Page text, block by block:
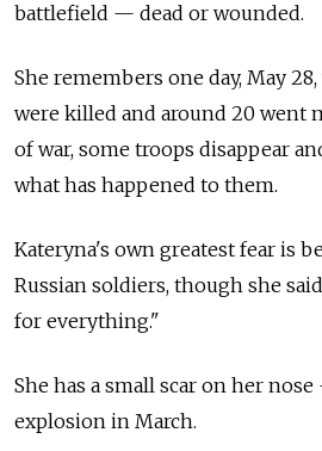
battlefield — dead or wounded.
She remembers one day, May
were killed and around 20 went
of war, some troops disappear
what has happened to them.
Kateryna's own greatest fear is
Russian soldiers, though she
for everything."
She has a small scar on her nose
explosion in March.